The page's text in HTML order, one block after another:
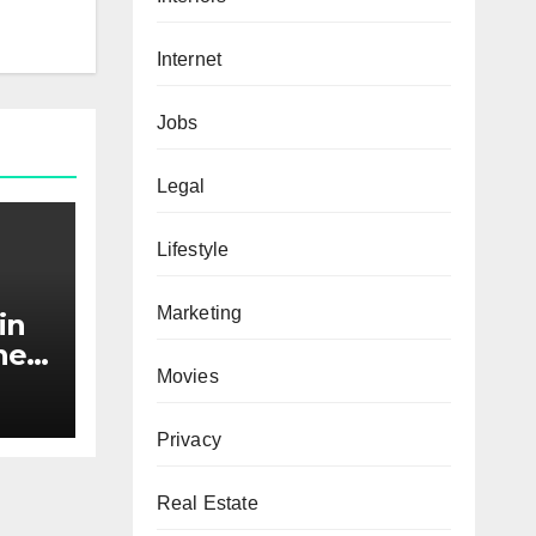
Internet
Jobs
Legal
Lifestyle
Marketing
Movies
Privacy
Real Estate